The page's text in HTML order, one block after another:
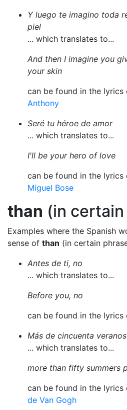
Y luego te imagino toda
piel
... which translates to...
And then I imagine you
your skin
can be found in the lyrics
Anthony
Seré tu héroe de amor
... which translates to...
I'll be your hero of love
can be found in the lyrics
Miguel Bose
than (in
Examples where the Spanish
sense of than (in certain
Antes de ti, no
... which translates to...
Before you, no
can be found in the lyrics
Más de cincuenta veranos
... which translates to...
more than fifty summers
can be found in the lyrics
de Van Gogh